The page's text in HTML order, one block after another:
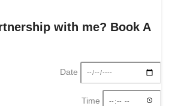
with me? Book A
Date
Time